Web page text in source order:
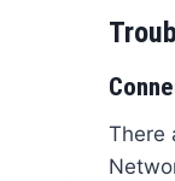
There